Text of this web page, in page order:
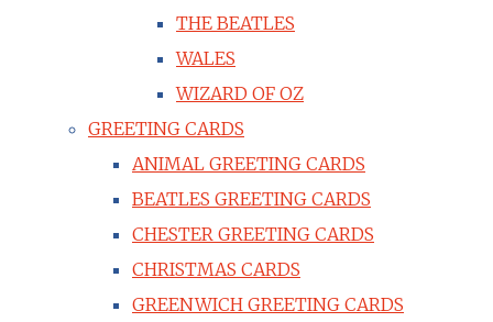
THE BEATLES
WALES
WIZARD OF OZ
GREETING CARDS
ANIMAL GREETING CARDS
BEATLES GREETING CARDS
CHESTER GREETING CARDS
CHRISTMAS CARDS
GREENWICH GREETING CARDS